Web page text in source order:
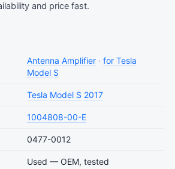
and price fast.
Antenna Amplifier · for Tesla
Model S
Tesla Model S 2017
1004808-00-E
0477-0012
Used — OEM, tested